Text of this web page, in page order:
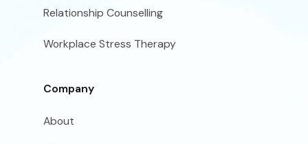
Relationship Counselling
Workplace Stress Therapy
Company
About